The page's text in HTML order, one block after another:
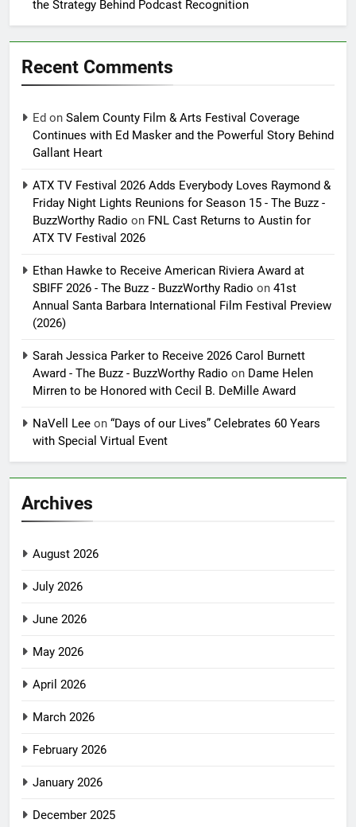
the Strategy Behind Podcast Recognition
Recent Comments
Ed on Salem County Film & Arts Festival Coverage
Continues with Ed Masker and the Powerful Story Behind
Gallant Heart
ATX TV Festival 2026 Adds Everybody Loves Raymond &
Friday Night Lights Reunions for Season 15 - The Buzz -
BuzzWorthy Radio on FNL Cast Returns to Austin for
ATX TV Festival 2026
Ethan Hawke to Receive American Riviera Award at
SBIFF 2026 - The Buzz - BuzzWorthy Radio on 41st
Annual Santa Barbara International Film Festival Preview
(2026)
Sarah Jessica Parker to Receive 2026 Carol Burnett
Award - The Buzz - BuzzWorthy Radio on Dame Helen
Mirren to be Honored with Cecil B. DeMille Award
NaVell Lee on “Days of our Lives” Celebrates 60 Years
with Special Virtual Event
Archives
August 2026
July 2026
June 2026
May 2026
April 2026
March 2026
February 2026
January 2026
December 2025